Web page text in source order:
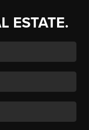
ESTATE.